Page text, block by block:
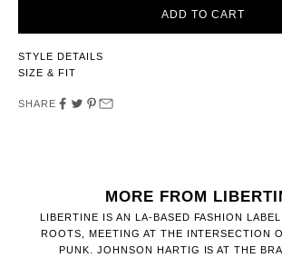
ADD TO CART
STYLE DETAILS
SIZE & FIT
SHARE
MORE FROM
LIBERTINE IS AN LA-BASED FASHION
ROOTS, MEETING AT THE INTERSECTION
PUNK. JOHNSON HARTIG IS AT THE